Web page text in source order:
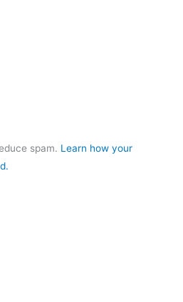
spam. Learn how your